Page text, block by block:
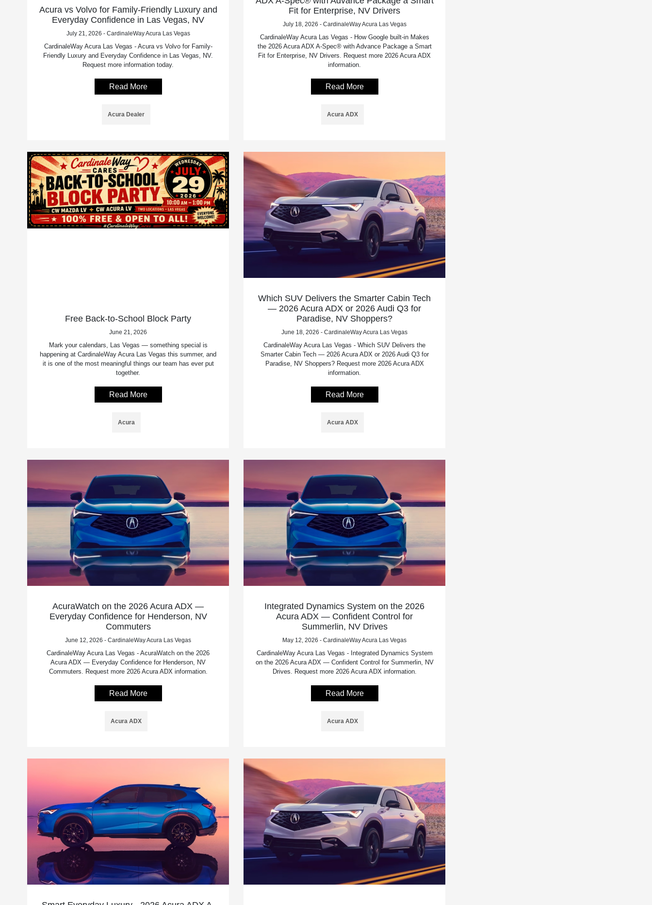
Acura vs Volvo for Family-Friendly Luxury and
Everyday Confidence in Las Vegas, NV
July 21, 2026 - CardinaleWay Acura Las Vegas
CardinaleWay Acura Las Vegas - Acura vs Volvo for Family-
Friendly Luxury and Everyday Confidence in Las Vegas, NV.
Request more information today.
Read More
Acura Dealer
Fit for Enterprise, NV Drivers
July 18, 2026 - CardinaleWay Acura Las Vegas
CardinaleWay Acura Las Vegas - How Google built-in Makes
the 2026 Acura ADX A-Spec® with Advance Package a Smart
Fit for Enterprise, NV Drivers. Request more 2026 Acura ADX
information.
Read More
Acura ADX
Free Back-to-School Block Party
June 21, 2026
Mark your calendars, Las Vegas — something special is
happening at CardinaleWay Acura Las Vegas this summer, and
it is one of the most meaningful things our team has ever put
together.
Read More
Acura
Which SUV Delivers the Smarter Cabin Tech
— 2026 Acura ADX or 2026 Audi Q3 for
Paradise, NV Shoppers?
June 18, 2026 - CardinaleWay Acura Las Vegas
CardinaleWay Acura Las Vegas - Which SUV Delivers the
Smarter Cabin Tech — 2026 Acura ADX or 2026 Audi Q3 for
Paradise, NV Shoppers? Request more 2026 Acura ADX
information.
Read More
Acura ADX
AcuraWatch on the 2026 Acura ADX —
Everyday Confidence for Henderson, NV
Commuters
June 12, 2026 - CardinaleWay Acura Las Vegas
CardinaleWay Acura Las Vegas - AcuraWatch on the 2026
Acura ADX — Everyday Confidence for Henderson, NV
Commuters. Request more 2026 Acura ADX information.
Read More
Acura ADX
Integrated Dynamics System on the 2026
Acura ADX — Confident Control for
Summerlin, NV Drives
May 12, 2026 - CardinaleWay Acura Las Vegas
CardinaleWay Acura Las Vegas - Integrated Dynamics System
on the 2026 Acura ADX — Confident Control for Summerlin, NV
Drives. Request more 2026 Acura ADX information.
Read More
Acura ADX